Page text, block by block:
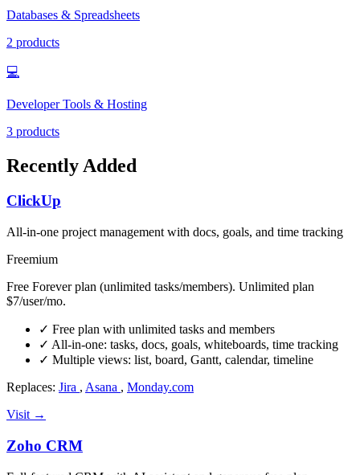
Databases & Spreadsheets
2 products
💻
Developer Tools & Hosting
3 products
Recently Added
ClickUp
All-in-one project management with docs, goals, and time tracking
Freemium
Free Forever plan (unlimited tasks/members). Unlimited plan
$7/user/mo.
✓ Free plan with unlimited tasks and members
✓ All-in-one: tasks, docs, goals, whiteboards, time tracking
✓ Multiple views: list, board, Gantt, calendar, timeline
Replaces: Jira , Asana , Monday.com
Visit →
Zoho CRM